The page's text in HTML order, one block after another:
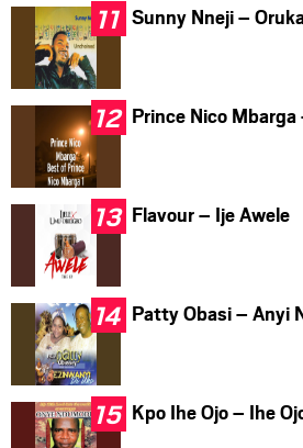
Sunny Nneji –
Prince Nico
Flavour – Ije Awele
Patty Obasi – Anyi
Kpo Ihe Ojo – Ihe